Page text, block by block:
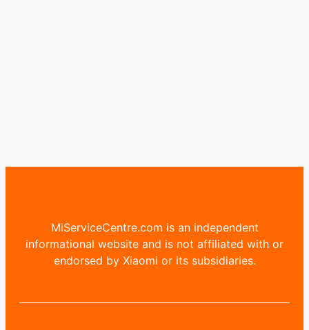
MiServiceCentre.com is an independent
informational website and is not affiliated with or
endorsed by Xiaomi or its subsidiaries.